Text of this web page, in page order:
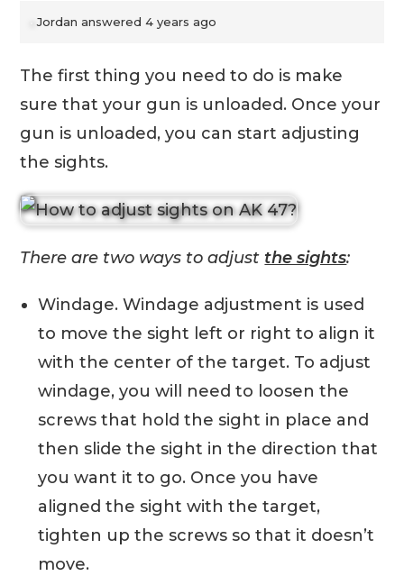
Jordan answered 4 years ago
The first thing you need to do is make
sure that your gun is unloaded. Once your
gun is unloaded, you can start adjusting
the sights.
There are two ways to adjust the sights:
Windage. Windage adjustment is used
to move the sight left or right to align it
with the center of the target. To adjust
windage, you will need to loosen the
screws that hold the sight in place and
then slide the sight in the direction that
you want it to go. Once you have
aligned the sight with the target,
tighten up the screws so that it doesn’t
move.